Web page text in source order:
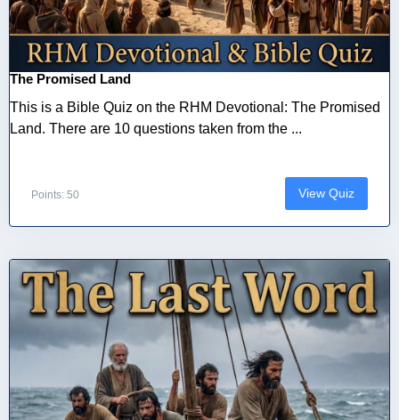
The Promised Land
This is a Bible Quiz on the RHM Devotional: The Promised
Land. There are 10 questions taken from the ...
Points: 50 View Quiz